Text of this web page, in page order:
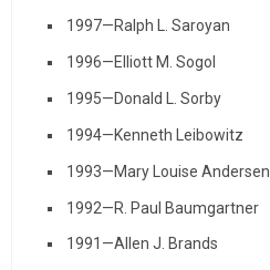
1997—Ralph L. Saroyan
1996—Elliott M. Sogol
1995—Donald L. Sorby
1994—Kenneth Leibowitz
1993—Mary Louise Andersen
1992—R. Paul Baumgartner
1991—Allen J. Brands